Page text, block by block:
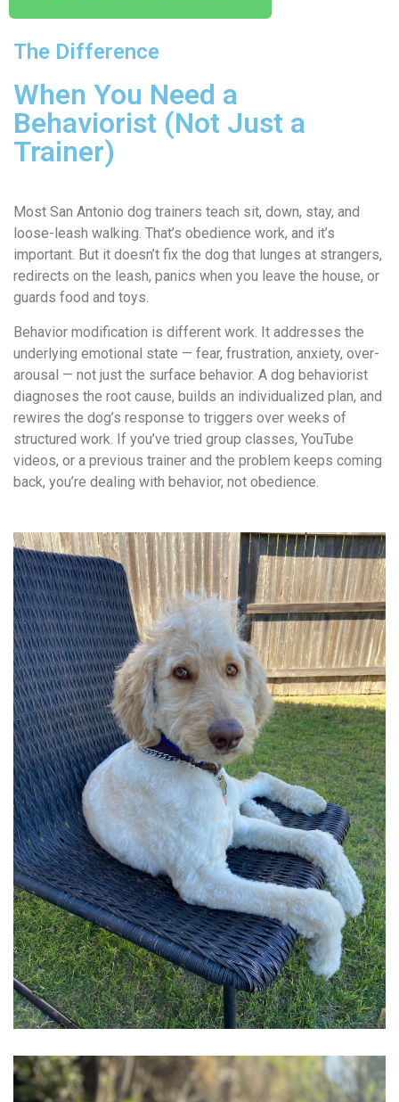
The Difference
When You Need a
Behaviorist (Not Just a
Trainer)
Most San Antonio dog trainers teach sit, down, stay, and
loose-leash walking. That’s obedience work, and it’s
important. But it doesn’t fix the dog that lunges at strangers,
redirects on the leash, panics when you leave the house, or
guards food and toys.
Behavior modification is different work. It addresses the
underlying emotional state — fear, frustration, anxiety, over-
arousal — not just the surface behavior. A dog behaviorist
diagnoses the root cause, builds an individualized plan, and
rewires the dog’s response to triggers over weeks of
structured work. If you’ve tried group classes, YouTube
videos, or a previous trainer and the problem keeps coming
back, you’re dealing with behavior, not obedience.